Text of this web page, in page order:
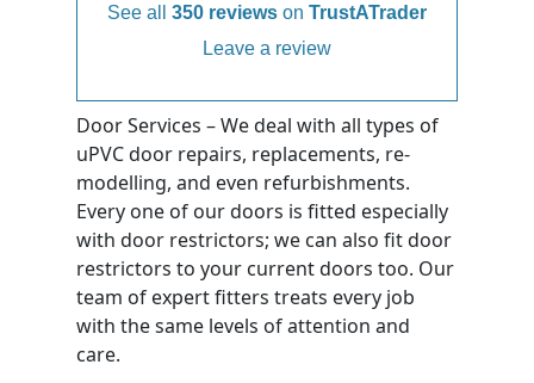
See all 350 reviews on TrustATrader
Leave a review
Door Services – We deal with all types of
uPVC door repairs, replacements, re-
modelling, and even refurbishments.
Every one of our doors is fitted especially
with door restrictors; we can also fit door
restrictors to your current doors too. Our
team of expert fitters treats every job
with the same levels of attention and
care.